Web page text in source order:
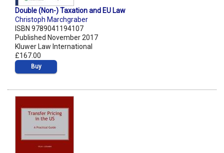
Double (Non-) Taxation and EU Law
Christoph Marchgraber
ISBN 9789041194107
Published November 2017
Kluwer Law International
£167.00
Buy